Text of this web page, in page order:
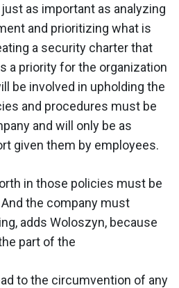
as important as analyzing
and prioritizing what is
a security charter that
a priority for the organization
be involved in upholding the
and procedures must be
and will only be as
given them by employees.
in those policies must be
the company must
adds Woloszyn, because
part of the
to the circumvention of any